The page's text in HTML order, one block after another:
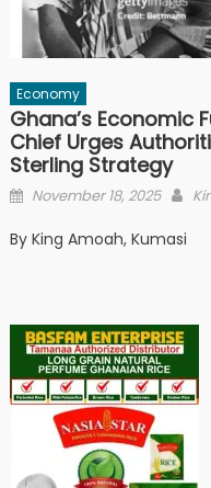
Economy
Ghana’s Economic
Chief Urges
Sterling Strategy
Posted
November 18, 2025
By King Amoah, Kumasi